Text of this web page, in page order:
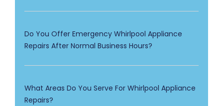
Do You Offer Emergency Whirlpool Appliance
Repairs After Normal Business Hours?
What Areas Do You Serve For Whirlpool Appliance
Repairs?